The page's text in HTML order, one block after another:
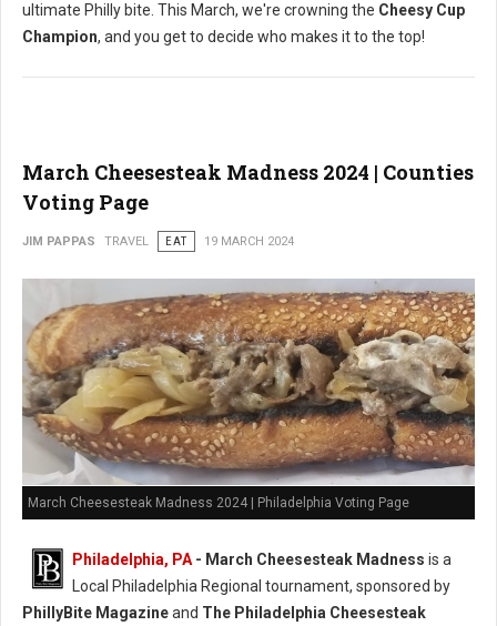
ultimate Philly bite. This March, we're crowning the Cheesy Cup
Champion, and you get to decide who makes it to the top!
March Cheesesteak Madness 2024 | Counties
Voting Page
JIM PAPPAS TRAVEL EAT 19 MARCH 2024
March Cheesesteak Madness 2024 | Philadelphia Voting Page
Philadelphia, PA - March Cheesesteak Madness is a
Local Philadelphia Regional tournament, sponsored by
PhillyBite Magazineand The Philadelphia Cheesesteak